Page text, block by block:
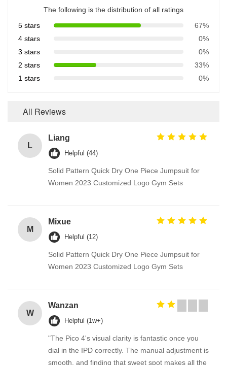
The following is the distribution of all ratings
5 stars
67%
4 stars
0%
3 stars
0%
2 stars
33%
1 stars
0%
All Reviews
L
Liang
Helpful (44)
Solid Pattern Quick Dry One Piece Jumpsuit for
Women 2023 Customized Logo Gym Sets
M
Mixue
Helpful (12)
Solid Pattern Quick Dry One Piece Jumpsuit for
Women 2023 Customized Logo Gym Sets
W
Wanzan
Helpful (1w+)
"The Pico 4's visual clarity is fantastic once you
dial in the IPD correctly. The manual adjustment is
smooth, and finding that sweet spot makes all the